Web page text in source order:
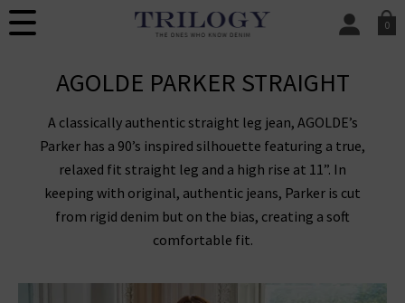
0
SIGN IN/
Sign in to your
your account
create an account
today.
Your Account
AGOLDE PARKER STRAIGHT
A classically authentic straight leg jean, AGOLDE’s
Parker has a 90’s inspired silhouette featuring a true,
relaxed fit straight leg and a high rise at 11”. In
keeping with original, authentic jeans, Parker is cut
from rigid denim but on the bias, creating a soft
comfortable fit.